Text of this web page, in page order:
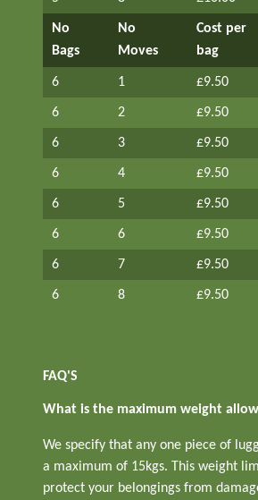
No
Bags
No
Moves
Cost per
bag
6 1 £9.50
6 2 £9.50
6 3 £9.50
6 4 £9.50
6 5 £9.50
6 6 £9.50
6 7 £9.50
6 8 £9.50
FAQ'S
What is the maximum weight
We specify that any one piece of
a maximum of 15kgs. This weight
protect your belongings from